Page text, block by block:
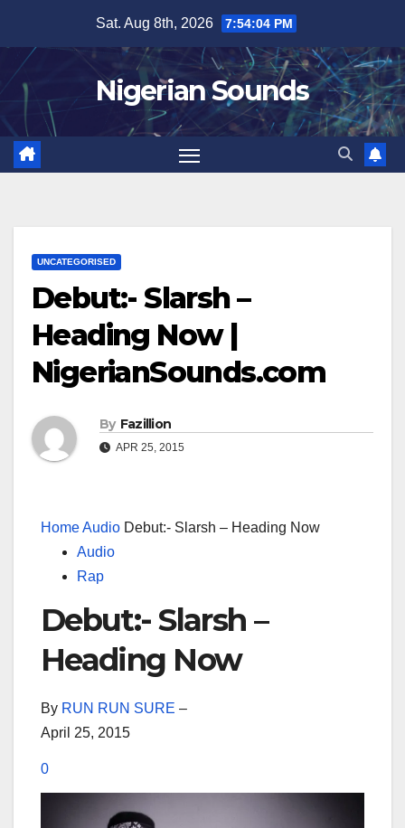
content
Sat. Aug 8th, 2026 7:54:05 PM
Nigerian Sounds
UNCATEGORISED
Debut:- Slarsh –
Heading Now |
NigerianSounds.com
By Fazillion
APR 25, 2015
HomeAudio Debut:- Slarsh – Heading Now
Audio
Rap
Debut:- Slarsh –
Heading Now
By RUN RUN SURE –
April 25, 2015
0